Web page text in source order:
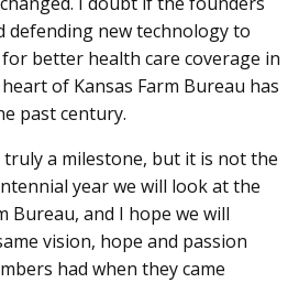
defending new technology to
better health care coverage in
of Kansas Farm Bureau has
past century.
truly a milestone, but it is not the
year we will look at the
Bureau, and I hope we will
vision, hope and passion
had when they came